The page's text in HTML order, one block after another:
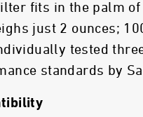
fits in the palm of
just 2 ounces;
tested
standards by